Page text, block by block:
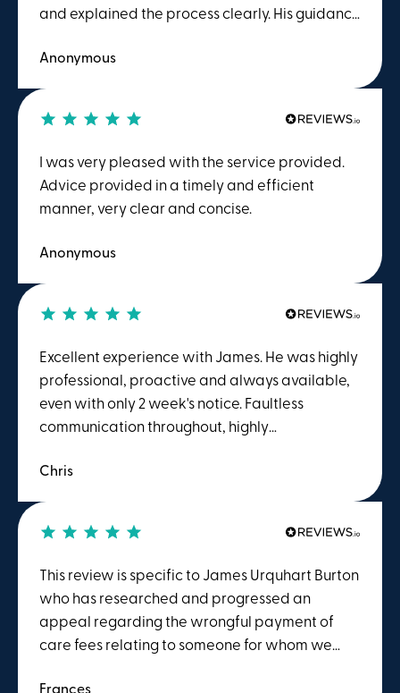
and explained the process clearly. His guidance
properly prepared ahead of the MDT meeting.
attention to detail shown by James and the
wider team. I would happily recommend him
and Winston Solicitors to anyone dealing with a
CHC matter.
Anonymous
I was very pleased with the service provided.
Advice provided in a timely and efficient
manner, very clear and concise.
Anonymous
Excellent experience with James. He was highly
professional, proactive and always available,
even with only 2 week's notice. Faultless
communication throughout, highly
Chris
This review is specific to James Urquhart Burton
who has researched and progressed an
appeal regarding the wrongful payment of
care fees relating to someone for whom we
Frances